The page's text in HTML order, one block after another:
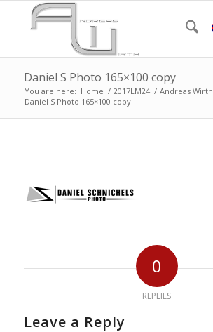
Daniel S Photo 165×100 copy
You are here: Home / 2017LM24 / Andreas Wirth
Daniel S Photo 165×100 copy
0
REPLIES
Leave a Reply